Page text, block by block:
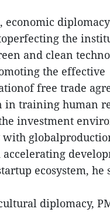
economic
the
and clean
the effective
free trade
in training human
investment
accelerating
ecosystem, he
diplomacy,